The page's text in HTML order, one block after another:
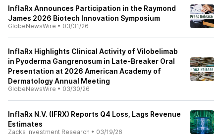
InflaRx Announces Participation in the Raymond
James 2026 Biotech Innovation Symposium
GlobeNewsWire • 03/31/26
InflaRx Highlights Clinical Activity of Vilobelimab
in Pyoderma Gangrenosum in Late-Breaker Oral
Presentation at 2026 American Academy of
Dermatology Annual Meeting
GlobeNewsWire • 03/30/26
InflaRx N.V. (IFRX) Reports Q4 Loss, Lags Revenue
Estimates
Zacks Investment Research • 03/19/26